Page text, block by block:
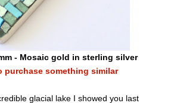
- Mosaic gold in sterling silver
purchase something similar
glacial lake I showed you last